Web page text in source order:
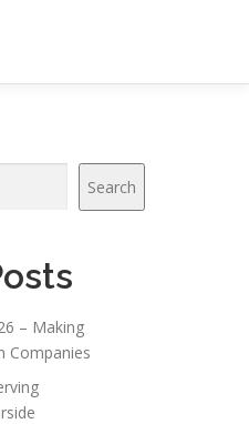
Search
– Making
Companies